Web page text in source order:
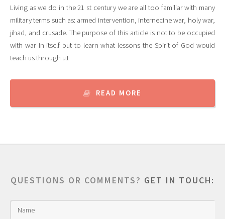
Living as we do in the 21 st century we are all too familiar with many
military terms such as: armed intervention, internecine war, holy war,
jihad, and crusade. The purpose of this article is not to be occupied
with war in itself but to learn what lessons the Spirit of God would
teach us through u1
READ MORE
QUESTIONS OR COMMENTS? GET IN TOUCH: